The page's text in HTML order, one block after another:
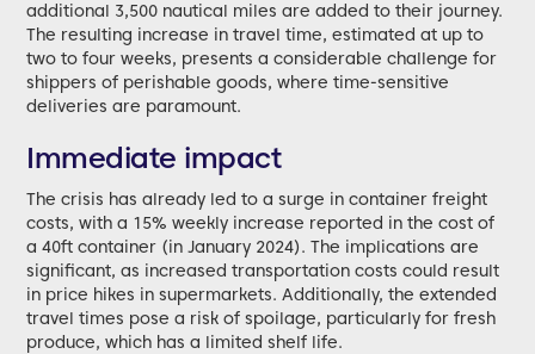
additional 3,500 nautical miles are added to their journey.
The resulting increase in travel time, estimated at up to
two to four weeks, presents a considerable challenge for
shippers of perishable goods, where time-sensitive
deliveries are paramount.
Immediate impact
The crisis has already led to a surge in container freight
costs, with a 15% weekly increase reported in the cost of
a 40ft container (in January 2024). The implications are
significant, as increased transportation costs could result
in price hikes in supermarkets. Additionally, the extended
travel times pose a risk of spoilage, particularly for fresh
produce, which has a limited shelf life.